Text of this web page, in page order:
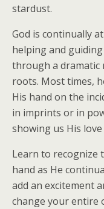
stardust.
God is continually
helping and
through a dramatic
roots. Most times,
His hand on the
in imprints or in
showing us His love
Learn to recognize
hand as He
add an excitement
change your entire